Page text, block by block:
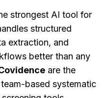
strongest AI tool for
structured
extraction, and
better than any
are the
based systematic